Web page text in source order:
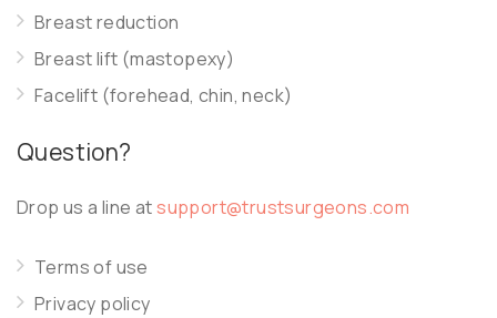
Breast reduction
Breast lift (mastopexy)
Facelift (forehead, chin, neck)
Question?
Drop us a line atsupport@trustsurgeons.com
Terms of use
Privacy policy